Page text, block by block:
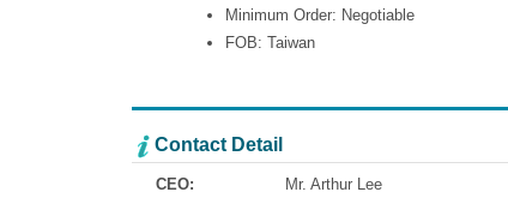
Minimum Order: Negotiable
FOB: Taiwan
Contact Detail
CEO:
Mr. Arthur Lee